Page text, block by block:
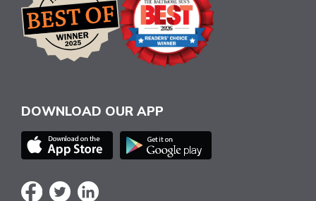
DOWNLOAD OUR APP